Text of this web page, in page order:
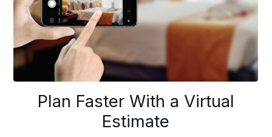
navigate
Driving For Bekins
Driving careers at Bekins offer structure,
Plan Faster With a Virtual
Estimate
Driving For Bekins
Faster With a
Estimate